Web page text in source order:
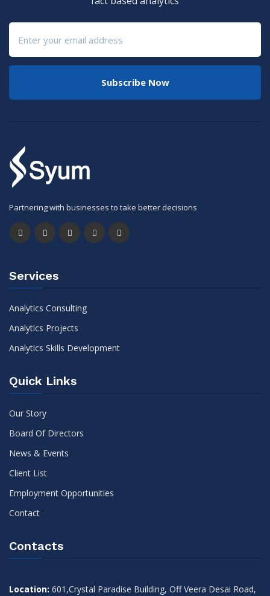
Subscribe Now
Partnering with businesses to take better decisions
Services
Analytics Consulting
Analytics Projects
Analytics Skills Development
Quick Links
Our Story
Board Of Directors
News & Events
Client List
Employment Opportunities
Contact
Contacts
Location: 601,Crystal Paradise Building, Off Veera Desai Road,